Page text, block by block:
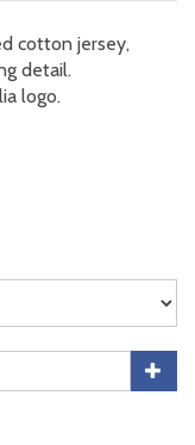
cotton jersey,
detail.
logo.